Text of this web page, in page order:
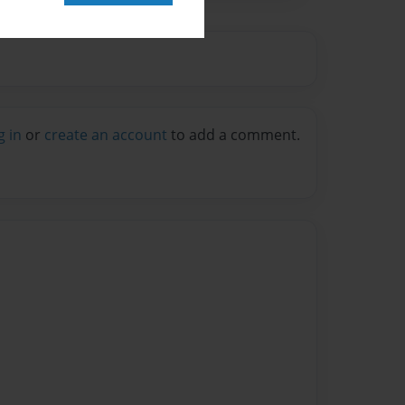
in or create an account to add a comment.